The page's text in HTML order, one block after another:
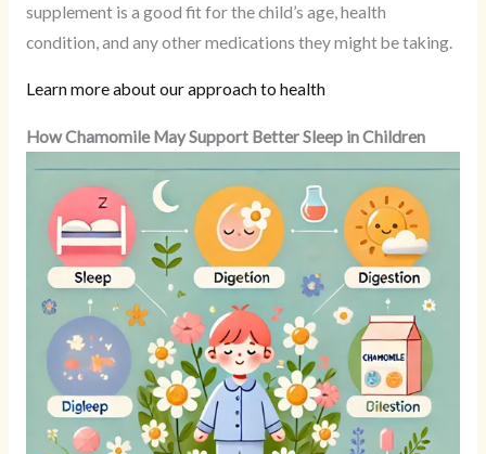
supplement is a good fit for the child’s age, health
condition, and any other medications they might be taking.
Learn more about our approach to health
How Chamomile May Support Better Sleep in Children